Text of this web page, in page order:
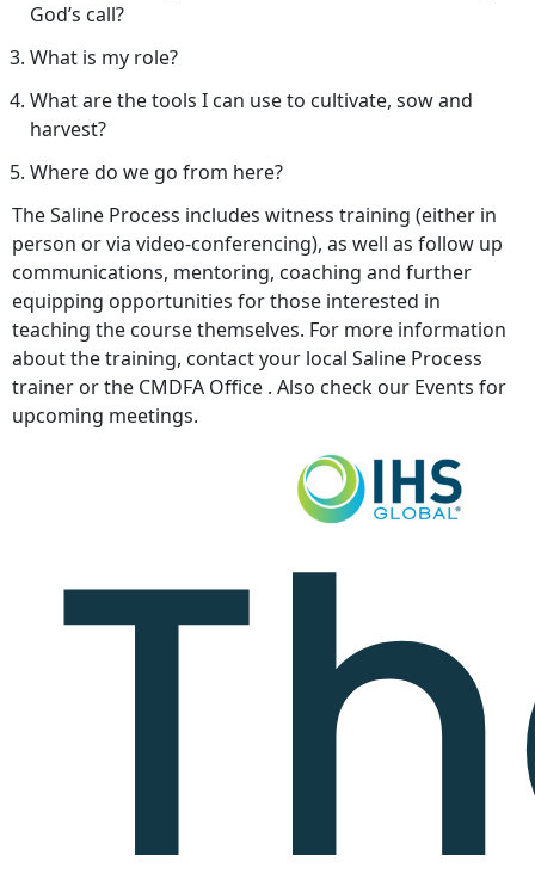
God’s call?
What is my role?
What are the tools I can use to cultivate, sow and
harvest?
Where do we go from here?
The Saline Process includes witness training (either in
person or via video-conferencing), as well as follow up
communications, mentoring, coaching and further
equipping opportunities for those interested in
teaching the course themselves. For more information
about the training, contact your local Saline Process
trainer or the CMDFA Office . Also check our Events for
upcoming meetings.